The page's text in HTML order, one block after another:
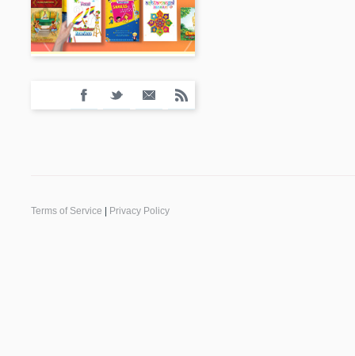
Terms of Service Privacy Policy